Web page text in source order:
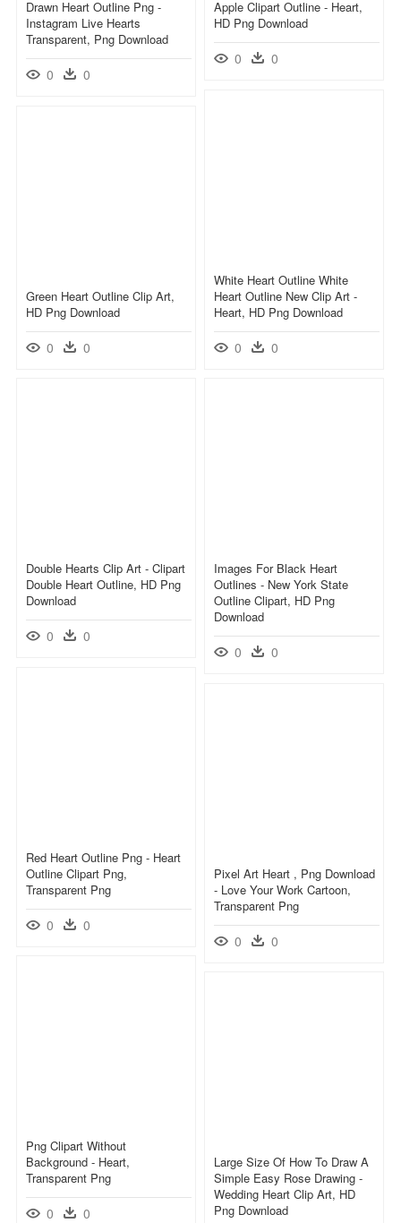
Drawn Heart Outline Png -
Instagram Live Hearts
Transparent, Png Download
0 0
Apple Clipart Outline - Heart,
HD Png Download
0 0
White Heart Outline White
Heart Outline New Clip Art -
Heart, HD Png Download
0 0
Green Heart Outline Clip Art,
HD Png Download
0 0
Double Hearts Clip Art - Clipart
Double Heart Outline, HD Png
Download
0 0
Images For Black Heart
Outlines - New York State
Outline Clipart, HD Png
Download
0 0
Red Heart Outline Png - Heart
Outline Clipart Png,
Transparent Png
0 0
Pixel Art Heart , Png Download
- Love Your Work Cartoon,
Transparent Png
0 0
Png Clipart Without
Background - Heart,
Transparent Png
0 0
Large Size Of How To Draw A
Simple Easy Rose Drawing -
Wedding Heart Clip Art, HD
Png Download